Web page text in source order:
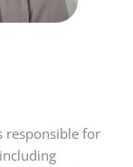
responsible for